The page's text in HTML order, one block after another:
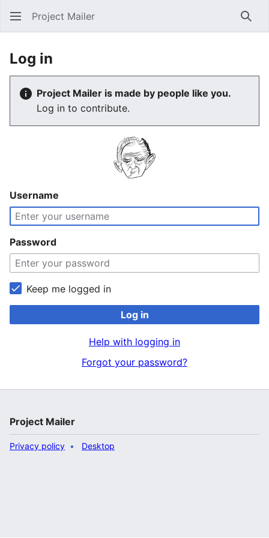
Project Mailer
Log in
Project Mailer is made by people like you.
Log in to contribute.
Username
Password
Keep me logged in
Log in
Help with logging in
Forgot your password?
Project Mailer
Privacy policy Desktop